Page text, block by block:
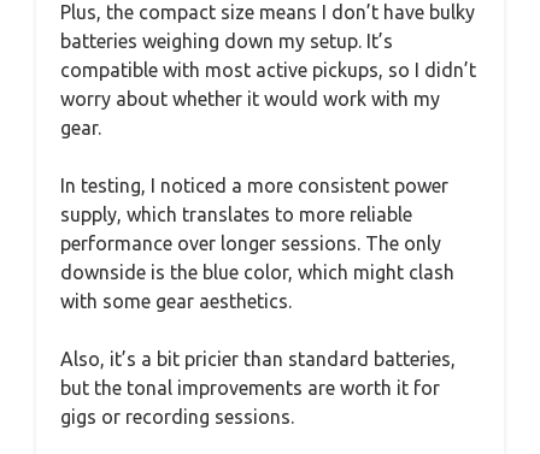
Plus, the compact size means I don’t have bulky
batteries weighing down my setup. It’s
compatible with most active pickups, so I didn’t
worry about whether it would work with my
gear.
In testing, I noticed a more consistent power
supply, which translates to more reliable
performance over longer sessions. The only
downside is the blue color, which might clash
with some gear aesthetics.
Also, it’s a bit pricier than standard batteries,
but the tonal improvements are worth it for
gigs or recording sessions.